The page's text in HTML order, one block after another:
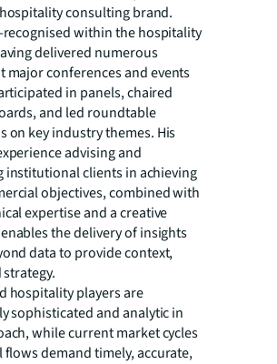
consulting brand.
within the hospitality
delivered numerous
major conferences and events
in panels, chaired
and led roundtable
on key industry themes. His
advising and
institutional clients in achieving
objectives, combined with
expertise and a creative
the delivery of insights
data to provide context,
hospitality players are
sophisticated and analytic in
while current market cycles
flows demand timely, accurate,